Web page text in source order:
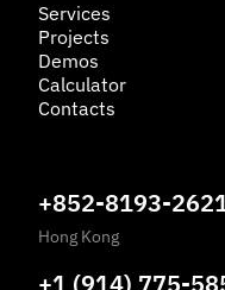
Services
Projects
Demos
Calculator
Contacts
+852-8193-
Hong Kong
+1 (914) 775-